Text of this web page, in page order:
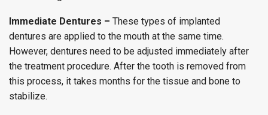
Immediate Dentures – These types of implanted
dentures are applied to the mouth at the same time.
However, dentures need to be adjusted immediately after
the treatment procedure. After the tooth is removed from
this process, it takes months for the tissue and bone to
stabilize.